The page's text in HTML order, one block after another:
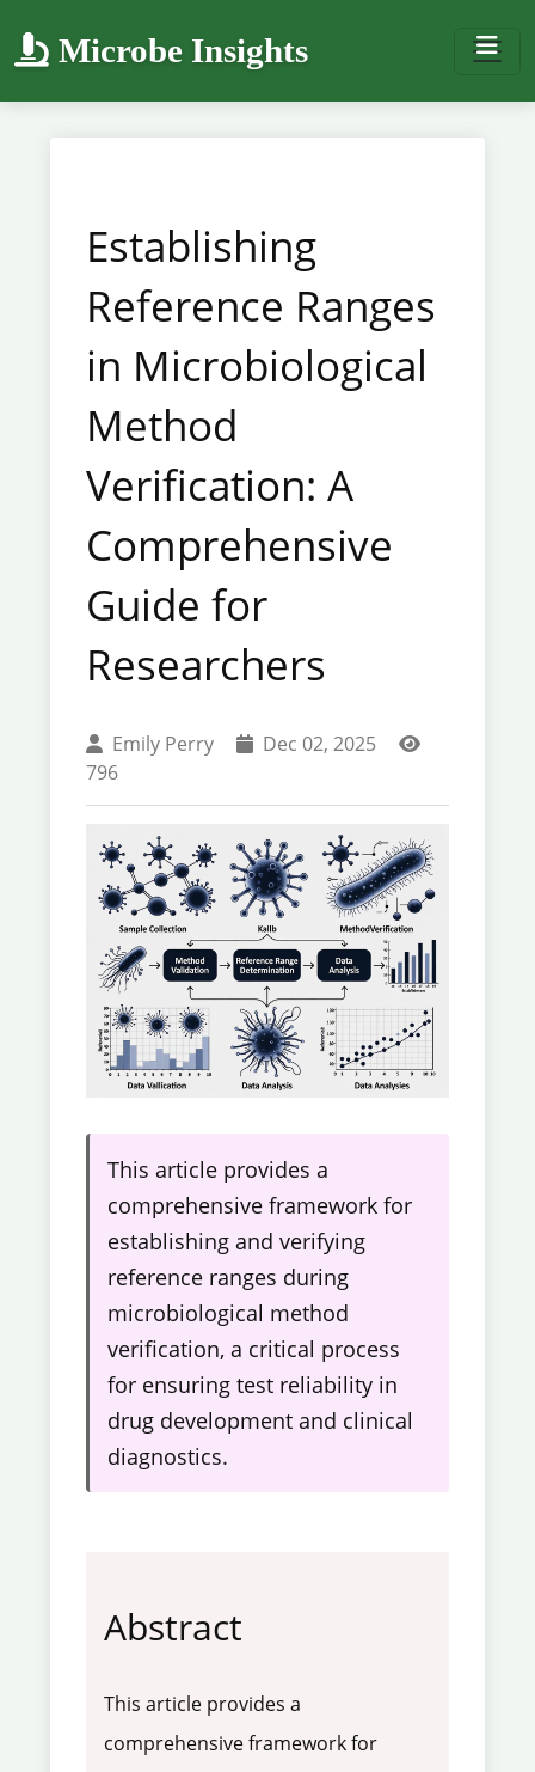
Microbe Insights
Establishing
Reference Ranges
in Microbiological
Method
Verification: A
Comprehensive
Guide for
Researchers
Emily Perry
Dec 02, 2025
796
This article provides a
comprehensive framework for
establishing and verifying
reference ranges during
microbiological method
verification, a critical process
for ensuring test reliability in
drug development and clinical
diagnostics.
Abstract
This article provides a
comprehensive framework for